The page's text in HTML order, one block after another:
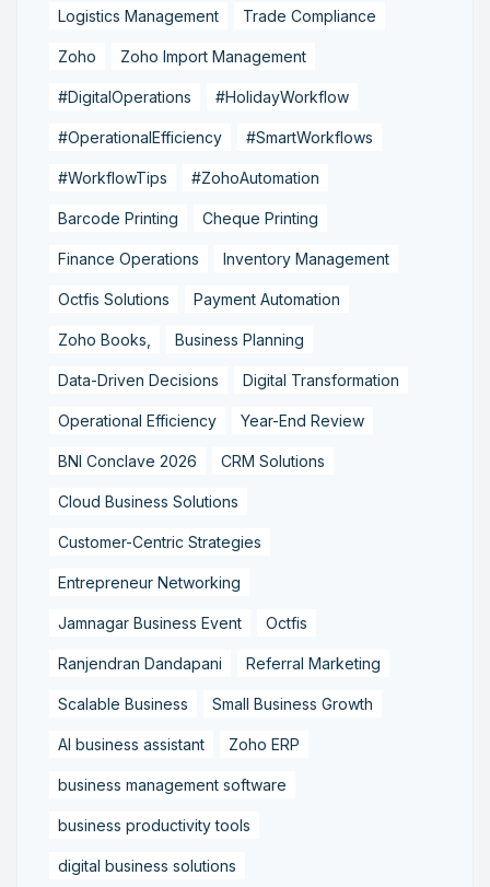
Logistics Management Trade Compliance
Zoho Zoho Import Management
#DigitalOperations #HolidayWorkflow
#OperationalEfficiency #SmartWorkflows
#WorkflowTips #ZohoAutomation
Barcode Printing Cheque Printing
Finance Operations Inventory Management
Octfis Solutions Payment Automation
Zoho Books, Business Planning
Data-Driven Decisions Digital Transformation
Operational Efficiency Year-End Review
BNI Conclave 2026 CRM Solutions
Cloud Business Solutions
Customer-Centric Strategies
Entrepreneur Networking
Jamnagar Business Event Octfis
Ranjendran Dandapani Referral Marketing
Scalable Business Small Business Growth
AI business assistant Zoho ERP
business management software
business productivity tools
digital business solutions